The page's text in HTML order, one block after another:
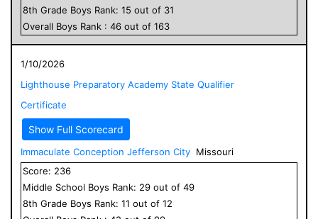
8th Grade Boys Rank: 15 out of 31
Overall Boys Rank : 46 out of 163
1/10/2026
Lighthouse Preparatory Academy State Qualifier
Certificate
Show Full Scorecard
Immaculate Conception Jefferson City Missouri
Score: 236
Middle School Boys Rank: 29 out of 49
8th Grade Boys Rank: 11 out of 12